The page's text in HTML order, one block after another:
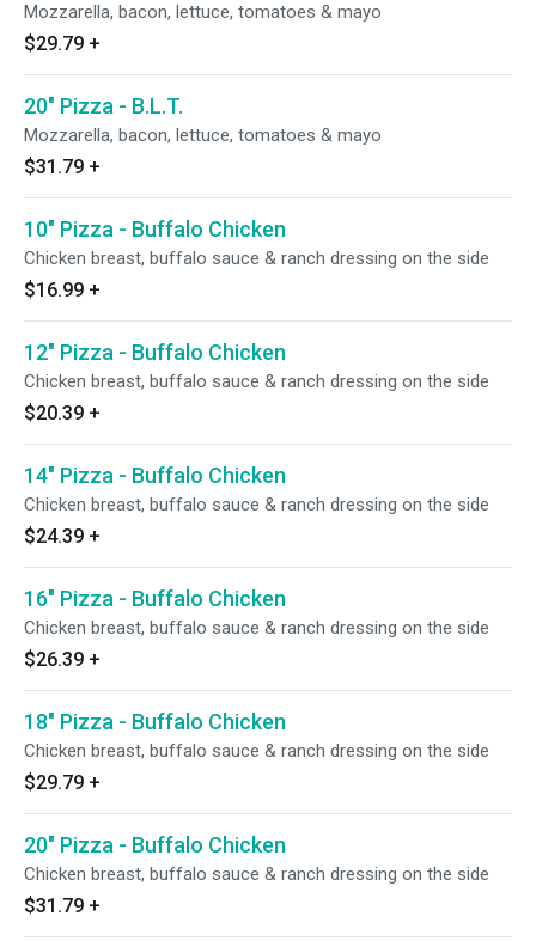
Mozzarella, bacon, lettuce, tomatoes & mayo
$29.79 +
20" Pizza - B.L.T.
Mozzarella, bacon, lettuce, tomatoes & mayo
$31.79 +
10" Pizza - Buffalo Chicken
Chicken breast, buffalo sauce & ranch dressing on the side
$16.99 +
12" Pizza - Buffalo Chicken
Chicken breast, buffalo sauce & ranch dressing on the side
$20.39 +
14" Pizza - Buffalo Chicken
Chicken breast, buffalo sauce & ranch dressing on the side
$24.39 +
16" Pizza - Buffalo Chicken
Chicken breast, buffalo sauce & ranch dressing on the side
$26.39 +
18" Pizza - Buffalo Chicken
Chicken breast, buffalo sauce & ranch dressing on the side
$29.79 +
20" Pizza - Buffalo Chicken
Chicken breast, buffalo sauce & ranch dressing on the side
$31.79 +